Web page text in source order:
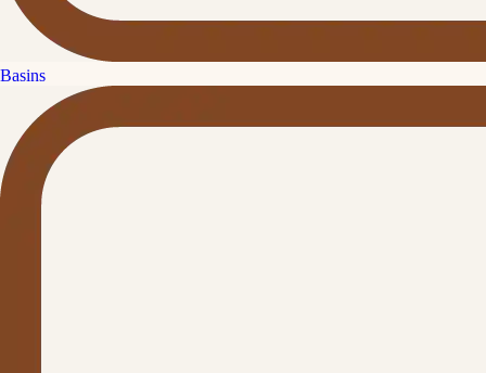
Basins